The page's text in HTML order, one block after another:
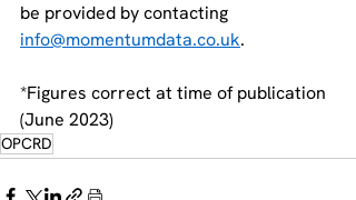
be provided by contacting
info@momentumdata.co.uk.
*Figures correct at time of publication
(June 2023)
OPCRD